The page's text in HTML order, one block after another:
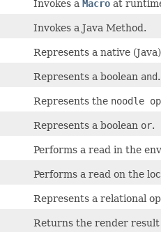
Invokes a Macro at
Invokes a Java Method.
Represents a native
Represents a boolean and.
Represents the noodle
Represents a boolean or.
Performs a read in the
Performs a read on the
Represents a relational
Returns the render